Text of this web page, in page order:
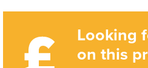
Looking
on this